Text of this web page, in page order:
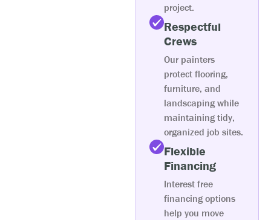
project.
Respectful
Crews
Our painters
protect flooring,
furniture, and
landscaping while
maintaining tidy,
organized job sites.
Flexible
Financing
Interest free
financing options
help you move